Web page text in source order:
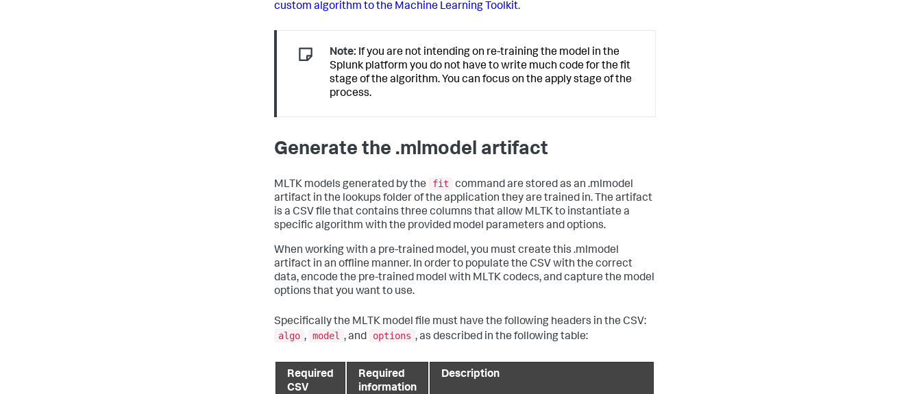
custom algorithm to the Machine Learning Toolkit.
Note: If you are not intending on re-training the model in the
Splunk platform you do not have to write much code for the fit
stage of the algorithm. You can focus on the apply stage of the
process.
Generate the .mlmodel artifact
MLTK models generated by the fit
command are stored as an .mlmodel
artifact in the lookups folder of the application they are trained in. The artifact
is a CSV file that contains three columns that allow MLTK to instantiate a
specific algorithm with the provided model parameters and options.
When working with a pre-trained model, you must create this .mlmodel
artifact in an offline manner. In order to populate the CSV with the correct
data, encode the pre-trained model with MLTK codecs, and capture the model
options that you want to use.
Specifically the MLTK model file must have the following headers in the CSV:
algo , model , and options , as described in the following table:
Required
CSV
Required
information
Description